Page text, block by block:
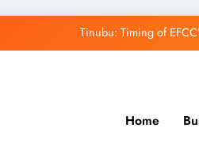
Tinubu: Timing of
Home